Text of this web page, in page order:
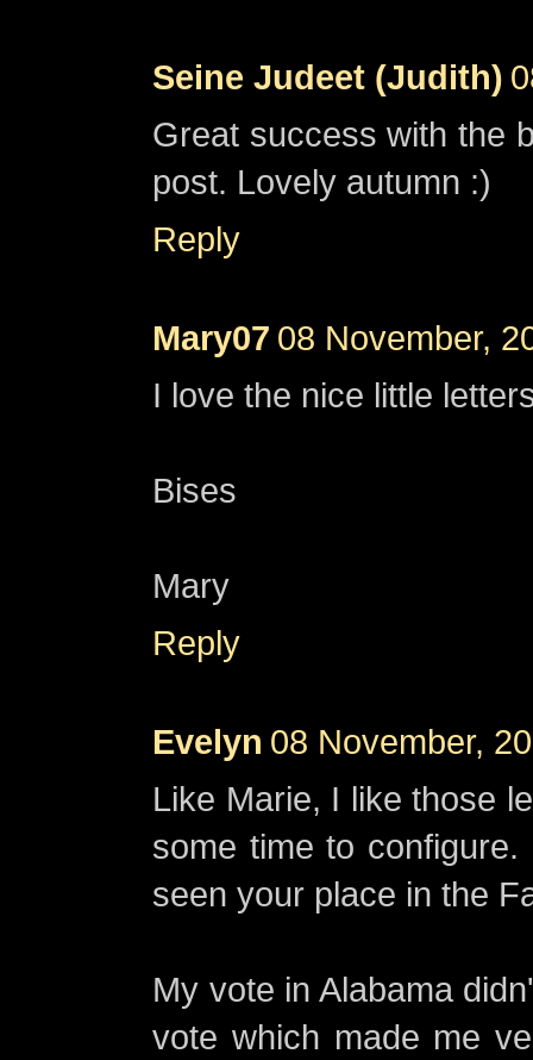
Seine Judeet (Judith)
Great success with the
post. Lovely autumn :)
Reply
Mary07 08 November,
I love the nice little
Bises
Mary
Reply
Evelyn 08 November,
Like Marie, I like those
some time to
seen your place in the
My vote in Alabama
vote which made me